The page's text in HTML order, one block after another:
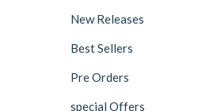
New Releases
Best Sellers
Pre Orders
special Offers